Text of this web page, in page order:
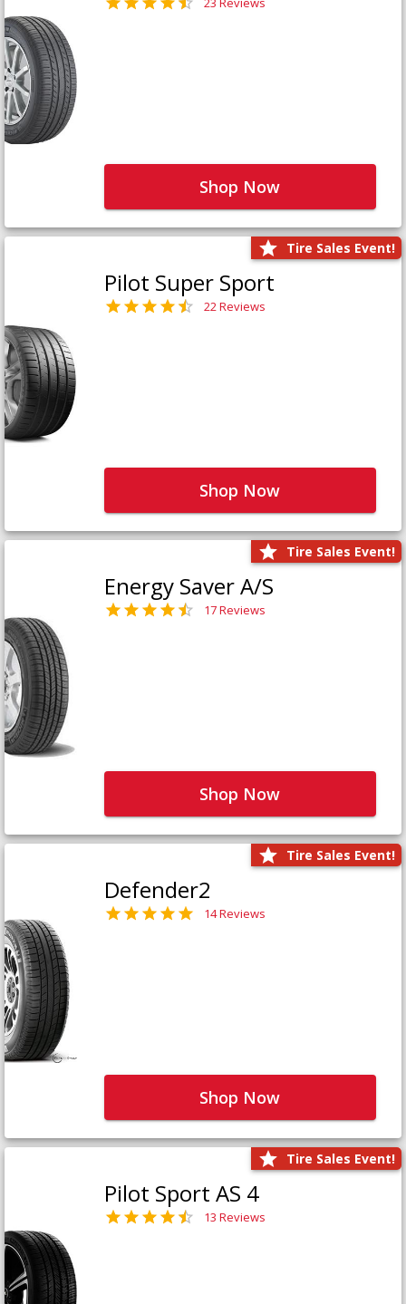
Shop Now
Tire Sales Event!
Pilot Super Sport
22 Reviews
Shop Now
Tire Sales Event!
Energy Saver A/S
17 Reviews
Shop Now
Tire Sales Event!
Defender2
14 Reviews
Shop Now
Tire Sales Event!
Pilot Sport AS 4
13 Reviews